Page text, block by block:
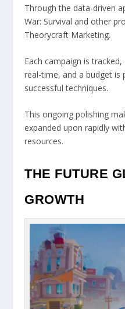
Through the data-driven
War: Survival and other
Theorycraft Marketing.
Each campaign is
real-time, and a budget
successful techniques.
This ongoing polishing
expanded upon rapidly
resources.
THE FUTURE
GROWTH